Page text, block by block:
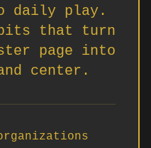
daily play.
that turn
page into
center.